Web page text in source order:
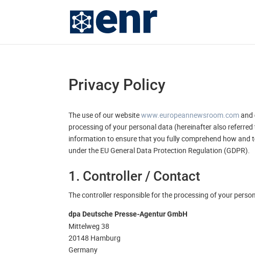
Privacy Policy
The use of our websitewww.europeannewsroom.comand
processing of your personal data (hereinafter also
information to ensure that you fully comprehend how
under the EU General Data Protection Regulation (GDPR).
1. Controller / Contact
The controller responsible for the processing of your
dpa Deutsche Presse-Agentur GmbH
Mittelweg 38
20148 Hamburg
Germany